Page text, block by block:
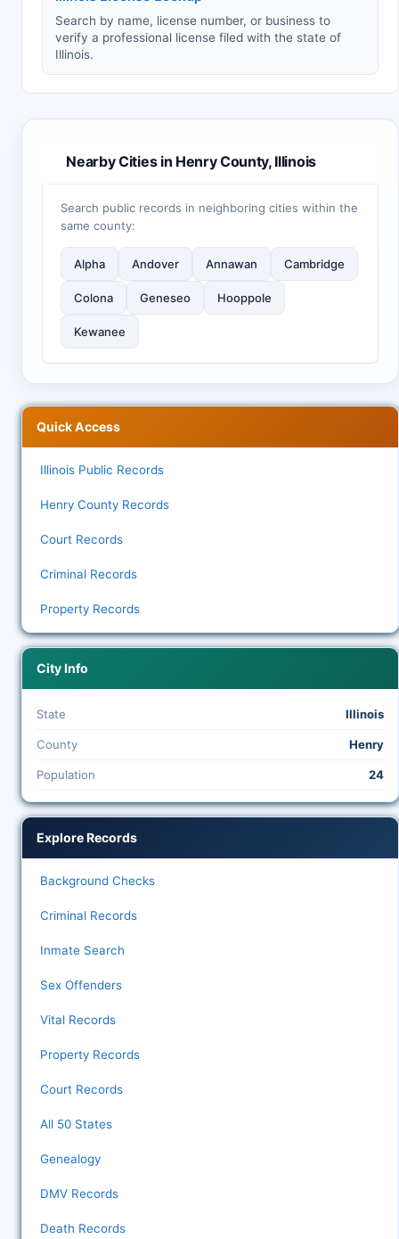
Search by name, license number, or business to
verify a professional license filed with the state of
Illinois.
Nearby Cities in Henry County, Illinois
Search public records in neighboring cities within the
same county:
Alpha Andover Annawan Cambridge
Colona Geneseo Hooppole
Kewanee
Quick Access
Illinois Public Records
Henry County Records
Court Records
Criminal Records
Property Records
City Info
State Illinois
County Henry
Population 24
Explore Records
Background Checks
Criminal Records
Inmate Search
Sex Offenders
Vital Records
Property Records
Court Records
All 50 States
Genealogy
DMV Records
Death Records